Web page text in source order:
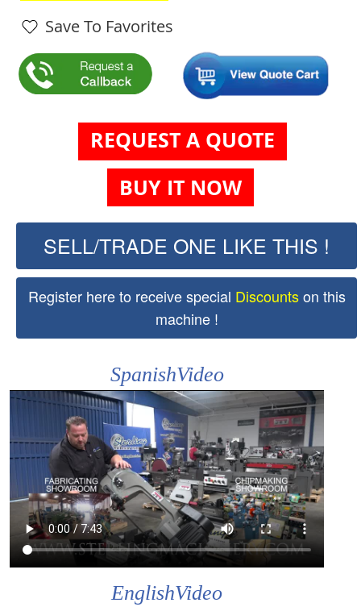
Save To Favorites
REQUEST A QUOTE
BUY IT NOW
SELL/TRADE ONE LIKE THIS !
Register here to receive special Discountson this
machine !
EnglishVideo
SpanishVideo